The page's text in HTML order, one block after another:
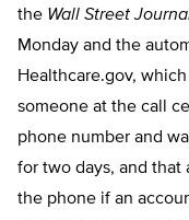
the Wall Street
Monday and the
Healthcare.gov,
someone at the call
phone number and
for two days, and that
the phone if an